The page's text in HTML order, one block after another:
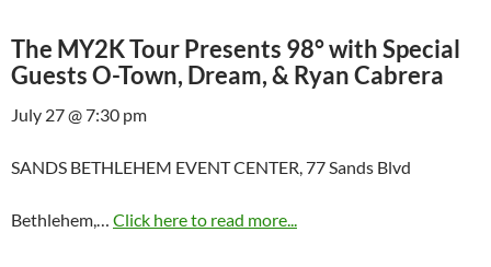
The MY2K Tour Presents 98° with Special
Guests O-Town, Dream, & Ryan Cabrera
July 27 @ 7:30 pm
SANDS BETHLEHEM EVENT CENTER, 77 Sands Blvd
Bethlehem,… Click here to read more...